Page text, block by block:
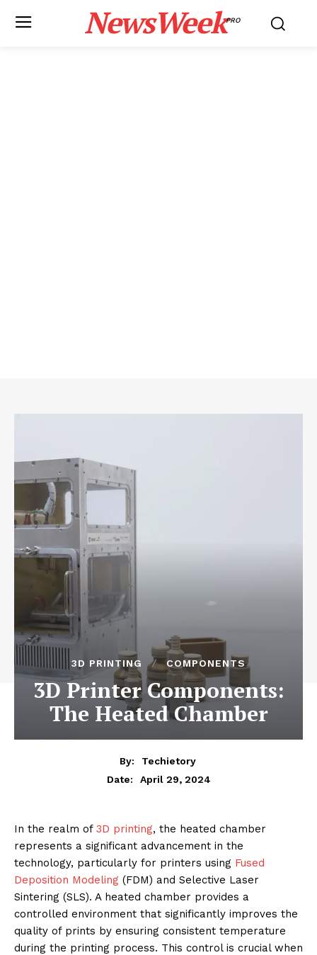
NewsWeekPRO
3D PRINTING COMPONENTS
3D Printer Components:
The Heated Chamber
By:
Techietory
Date:
April 29, 2024
In the realm of 3D printing, the heated chamber
represents a significant advancement in the
technology, particularly for printers using Fused
Deposition Modeling (FDM) and Selective Laser
Sintering (SLS). A heated chamber provides a
controlled environment that significantly improves the
quality of prints by ensuring consistent temperature
during the printing process. This control is crucial when